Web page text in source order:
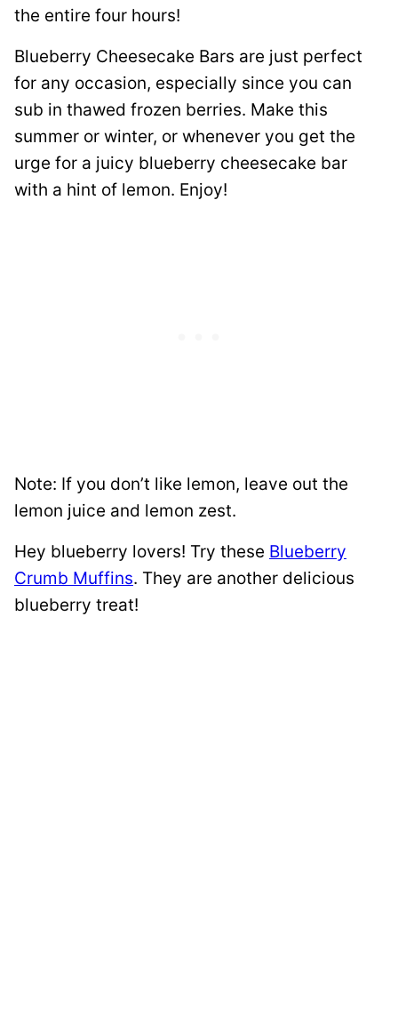
the entire four hours!
Blueberry Cheesecake Bars are just perfect
for any occasion, especially since you can
sub in thawed frozen berries. Make this
summer or winter, or whenever you get the
urge for a juicy blueberry cheesecake bar
with a hint of lemon. Enjoy!
Note: If you don’t like lemon, leave out the
lemon juice and lemon zest.
Hey blueberry lovers! Try these Blueberry
Crumb Muffins. They are another delicious
blueberry treat!